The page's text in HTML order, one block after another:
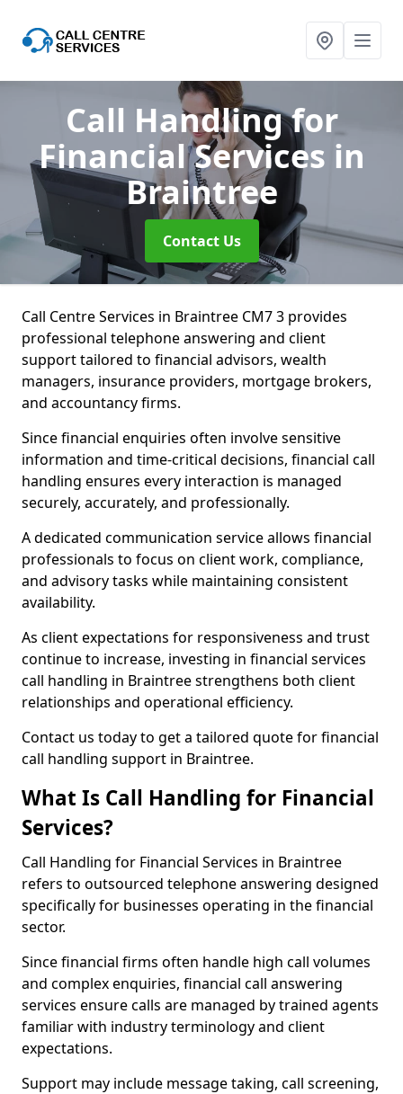
Call Handling for
Financial Services in
Braintree
Contact Us
Call Centre Services in Braintree CM7 3 provides
professional telephone answering and client
support tailored to financial advisors, wealth
managers, insurance providers, mortgage brokers,
and accountancy firms.
Since financial enquiries often involve sensitive
information and time-critical decisions, financial call
handling ensures every interaction is managed
securely, accurately, and professionally.
A dedicated communication service allows financial
professionals to focus on client work, compliance,
and advisory tasks while maintaining consistent
availability.
As client expectations for responsiveness and trust
continue to increase, investing in financial services
call handling in Braintree strengthens both client
relationships and operational efficiency.
Contact us today to get a tailored quote for financial
call handling support in Braintree.
What Is Call Handling for Financial
Services?
Call Handling for Financial Services in Braintree
refers to outsourced telephone answering designed
specifically for businesses operating in the financial
sector.
Since financial firms often handle high call volumes
and complex enquiries, financial call answering
services ensure calls are managed by trained agents
familiar with industry terminology and client
expectations.
Support may include message taking, call screening,